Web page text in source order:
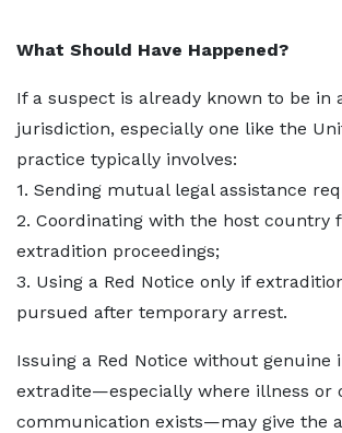
What Should Have Happened?
If a suspect is already known to be in
jurisdiction, especially one like the
practice typically involves:
1. Sending mutual legal assistance
2. Coordinating with the host country
extradition proceedings;
3. Using a Red Notice only if
pursued after temporary arrest.
Issuing a Red Notice without genuine
extradite—especially where illness or
communication exists—may give the